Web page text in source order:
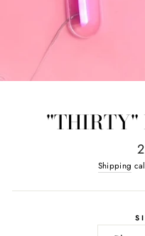
"THIRTY"
Shipping